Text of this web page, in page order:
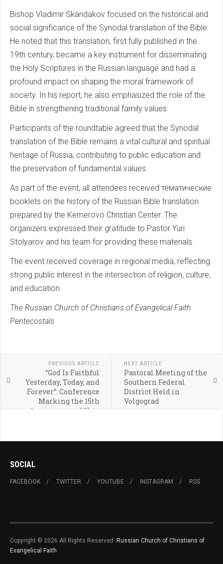
Bishop Vladimir Skandakov focused on the historical and
social significance of the Synodal translation of the Bible.
He noted that this translation, first fully published in the
19th century, became a key instrument for disseminating
the Holy Scriptures in the Russian language and had a
profound impact on shaping the moral framework of
society. In his report, he also emphasized the role of the
Bible in strengthening traditional family values.
Participants of the roundtable agreed that the Synodal
translation of the Bible remains a vital cultural and spiritual
heritage of Russia, contributing to public education and
the preservation of fundamental values.
As part of the event, all attendees received тематические
booklets on the history of the Russian Bible translation
prepared by the Kemerovo Christian Center. The
organizers expressed their gratitude to Pastor Yuri
Stolyarov and his team for providing these materials.
The event received coverage in regional media, reflecting
strong public interest in the intersection of religion, culture,
and education.
The Russian Church of Christians of Evangelical Faith
Pentecostals
PREVIOUS ARTICLE
“God Is Faithful
Yesterday, Today, and
Forever”: Conference
Marking the 15th
Anniversary of New
NEXT ARTICLE
Pastoral Meeting of the
Southern Federal
District Held in
Volgograd
SOCIAL
FACEBOOK TWITTER YOUTUBE INSTAGRAM RSS
Copyright © 2026 All Rights Reserved. Russian Church of Christians of
Evangelical Faith